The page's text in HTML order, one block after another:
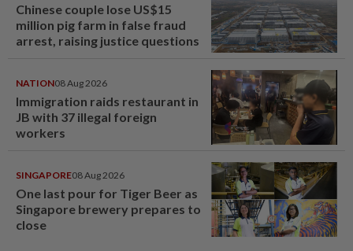
Chinese couple lose US$15
million pig farm in false fraud
arrest, raising justice questions
NATION08 Aug 2026
Immigration raids restaurant in
JB with 37 illegal foreign
workers
SINGAPORE08 Aug 2026
One last pour for Tiger Beer as
Singapore brewery prepares to
close